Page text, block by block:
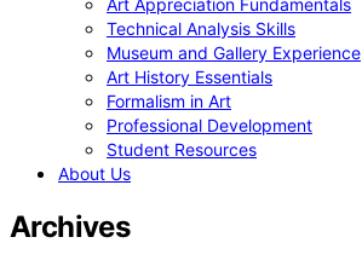
Art Appreciation Fundamentals
Technical Analysis Skills
Museum and Gallery Experience
Art History Essentials
Formalism in Art
Professional Development
Student Resources
About Us
Archives